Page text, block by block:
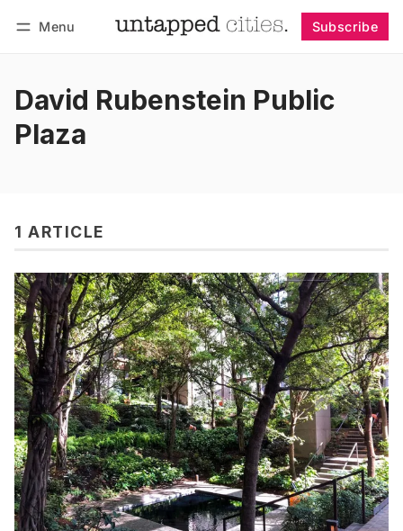
Menu Subscribe
David Rubenstein Public
Plaza
1 ARTICLE